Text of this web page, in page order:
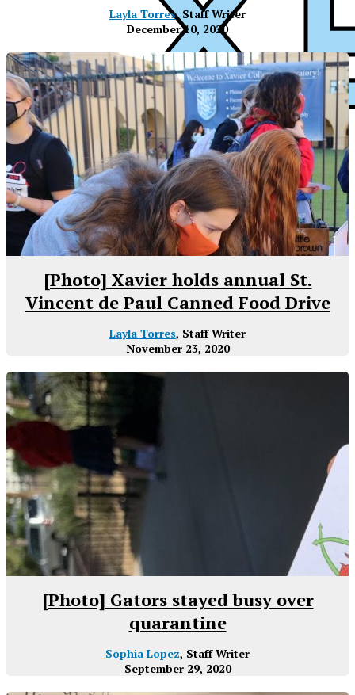
XPress
Layla Torres, Staff Writer
December 10, 2020
[Photo] Xavier holds annual St.
Vincent de Paul Canned Food Drive
Layla Torres, Staff Writer
November 23, 2020
[Photo] Gators stayed busy over
quarantine
Sophia Lopez, Staff Writer
September 29, 2020